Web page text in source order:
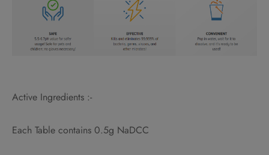
Active Ingredients :-
Each Table contains 0.5g NaDCC